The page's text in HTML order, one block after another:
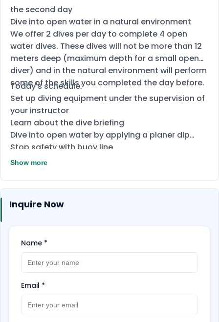
the second day
Dive into open water in a natural environment
We offer 2 dives per day to complete 4 open
water dives. These dives will not be more than 12
meters deep (maximum depth for a small open
diver) and in the natural environment will perform
some of the skills you completed the day before.
Today's schedule:
Set up diving equipment under the supervision of
your instructor
Learn about the dive briefing
Dive into open water by applying a planer dip
Stop safety with buoy line
Properly clean diving equipment
final exams
Show more
Inquire Now
Name *
Email *